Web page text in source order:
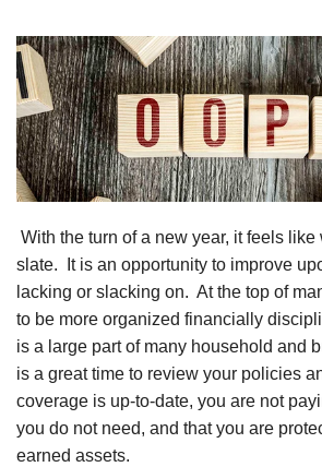
With the turn of a new year, it feels like
slate. It is an opportunity to improve
lacking or slacking on. At the top of
to be more organized financially
is a large part of many household and
is a great time to review your policies
coverage is up-to-date, you are not
you do not need, and that you are
earned assets.